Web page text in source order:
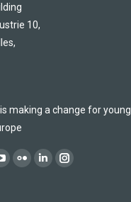
10,
making a change for young
YouTube
FlickrLinkedinInstagram